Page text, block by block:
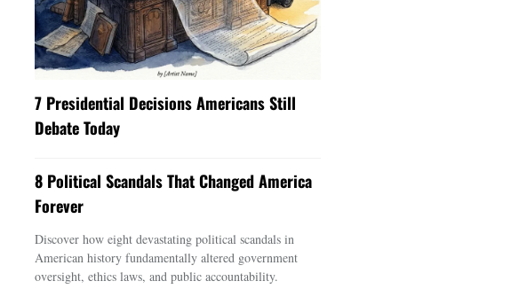
7 Presidential Decisions Americans Still
Debate Today
8 Political Scandals That Changed America
Forever
Discover how eight devastating political scandals in
American history fundamentally altered government
oversight, ethics laws, and public accountability.